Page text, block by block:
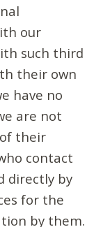
our
such third
their own
have no
are not
their
contact
directly by
for the
by them.